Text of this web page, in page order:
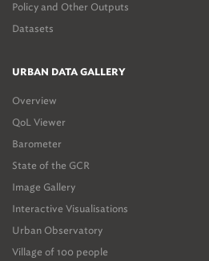
Policy and Other Outputs
Datasets
URBAN DATA GALLERY
Overview
QoL Viewer
Barometer
State of the GCR
Image Gallery
Interactive Visualisations
Urban Observatory
Village of 100 people